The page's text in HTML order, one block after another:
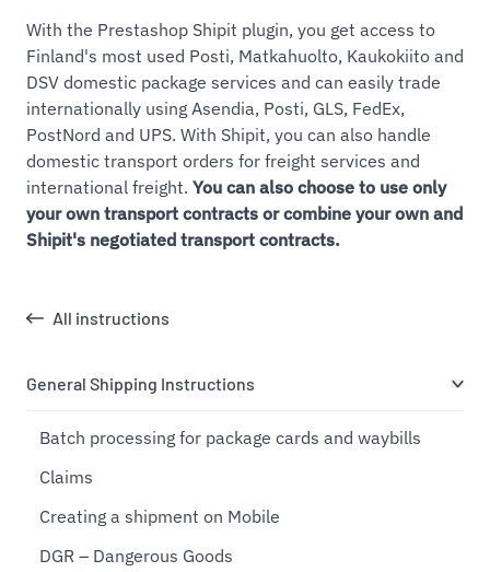
All instructions
General Shipping Instructions
Batch processing for package cards and waybills
Claims
Creating a shipment on Mobile
DGR – Dangerous Goods
With the Prestashop Shipit plugin, you get access to
Finland's most used Posti, Matkahuolto, Kaukokiito and
DSV domestic package services and can easily trade
internationally using Asendia, Posti, GLS, FedEx,
PostNord and UPS. With Shipit, you can also handle
domestic transport orders for freight services and
international freight. You can also choose to use only
your own transport contracts or combine your own and
Shipit's negotiated transport contracts.